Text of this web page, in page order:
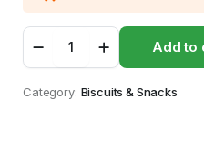
Green
Plantain
Chips
35g
Add to
Category: Biscuits & Snacks